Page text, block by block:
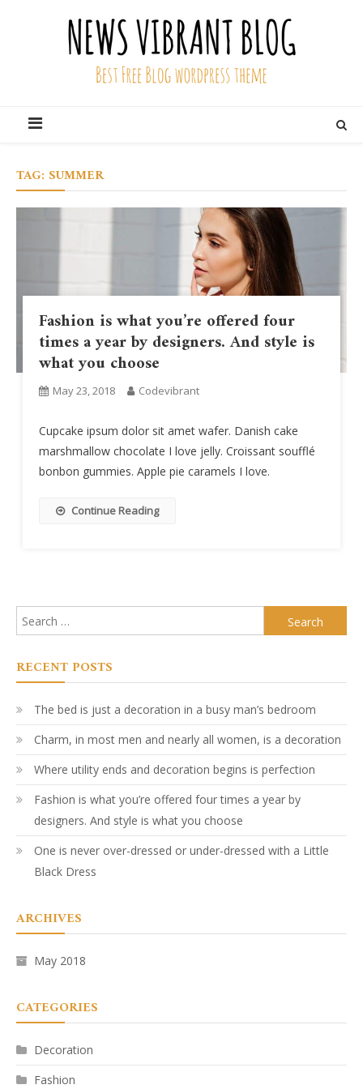
TAG: SUMMER
Fashion is what you’re offered four
times a year by designers. And style is
what you choose
May 23, 2018 Codevibrant
Cupcake ipsum dolor sit amet wafer. Danish cake
marshmallow chocolate I love jelly. Croissant soufflé
bonbon gummies. Apple pie caramels I love.
Continue Reading
Search
for:
RECENT POSTS
The bed is just a decoration in a busy man’s bedroom
Charm, in most men and nearly all women, is a decoration
Where utility ends and decoration begins is perfection
Fashion is what you’re offered four times a year by
designers. And style is what you choose
One is never over-dressed or under-dressed with a Little
Black Dress
ARCHIVES
May 2018
CATEGORIES
Decoration
Fashion